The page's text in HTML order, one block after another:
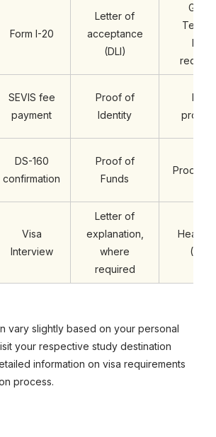
Form I-20
Letter of
acceptance
(DLI)
SEVIS fee
payment
Proof of
Identity
DS-160
confirmation
Proof of
Funds
Proof of
Visa
Interview
Letter of
explanation,
where
required
Health
vary slightly based on your personal
your respective study destination
information on visa requirements
process.